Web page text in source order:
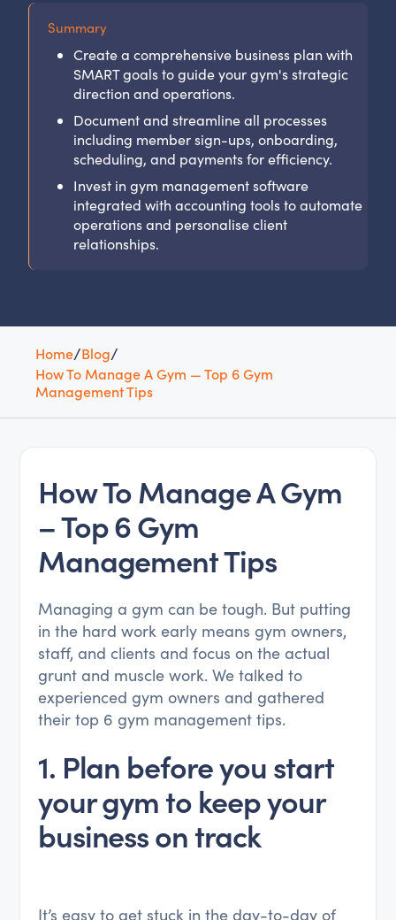
Summary
Create a comprehensive business plan with
SMART goals to guide your gym's strategic
direction and operations.
Document and streamline all processes
including member sign-ups, onboarding,
scheduling, and payments for efficiency.
Invest in gym management software
integrated with accounting tools to automate
operations and personalise client
relationships.
Home/Blog/
How To Manage A Gym — Top 6 Gym
Management Tips
How To Manage A Gym
– Top 6 Gym
Management Tips
Managing a gym can be tough. But putting
in the hard work early means gym owners,
staff, and clients and focus on the actual
grunt and muscle work. We talked to
experienced gym owners and gathered
their top 6 gym management tips.
1. Plan before you start
your gym to keep your
business on track
It’s easy to get stuck in the day-to-day of